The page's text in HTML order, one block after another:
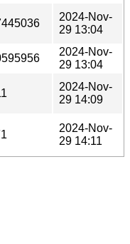
2024-Nov-
29 13:04
2024-Nov-
29 13:04
2024-Nov-
29 14:09
2024-Nov-
29 14:11